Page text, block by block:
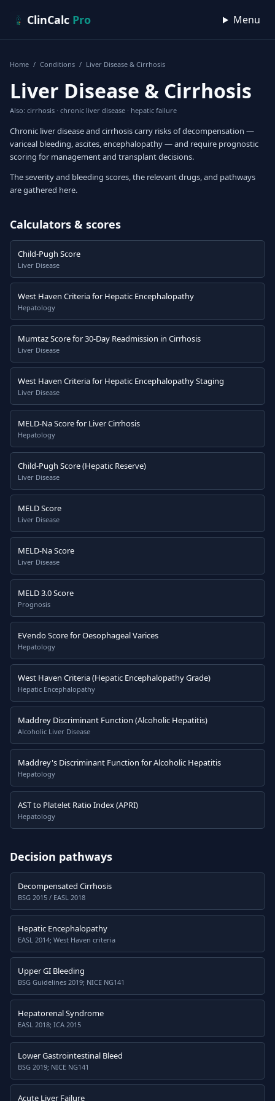
ClinCalc Pro Menu
Home / Conditions / Liver Disease & Cirrhosis
Liver Disease & Cirrhosis
Also: cirrhosis · chronic liver disease · hepatic failure
Chronic liver disease and cirrhosis carry risks of decompensation —
variceal bleeding, ascites, encephalopathy — and require prognostic
scoring for management and transplant decisions.
The severity and bleeding scores, the relevant drugs, and pathways
are gathered here.
Calculators & scores
Child-Pugh Score
Liver Disease
West Haven Criteria for Hepatic Encephalopathy
Hepatology
Mumtaz Score for 30-Day Readmission in Cirrhosis
Liver Disease
West Haven Criteria for Hepatic Encephalopathy Staging
Liver Disease
MELD-Na Score for Liver Cirrhosis
Hepatology
Child-Pugh Score (Hepatic Reserve)
Liver Disease
MELD Score
Liver Disease
MELD-Na Score
Liver Disease
MELD 3.0 Score
Prognosis
EVendo Score for Oesophageal Varices
Hepatology
West Haven Criteria (Hepatic Encephalopathy Grade)
Hepatic Encephalopathy
Maddrey Discriminant Function (Alcoholic Hepatitis)
Alcoholic Liver Disease
Maddrey's Discriminant Function for Alcoholic Hepatitis
Hepatology
AST to Platelet Ratio Index (APRI)
Hepatology
Decision pathways
Decompensated Cirrhosis
BSG 2015 / EASL 2018
Hepatic Encephalopathy
EASL 2014; West Haven criteria
Upper GI Bleeding
BSG Guidelines 2019; NICE NG141
Hepatorenal Syndrome
EASL 2018; ICA 2015
Lower Gastrointestinal Bleed
BSG 2019; NICE NG141
Acute Liver Failure